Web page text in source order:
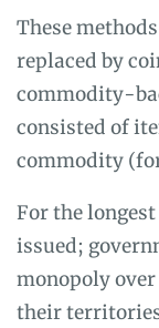
These
replaced by
commodity-
consisted of
commodity
For the
issued;
monopoly
their